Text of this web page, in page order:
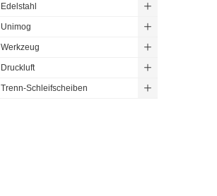
Edelstahl
Unimog
Werkzeug
Druckluft
Trenn-Schleifscheiben